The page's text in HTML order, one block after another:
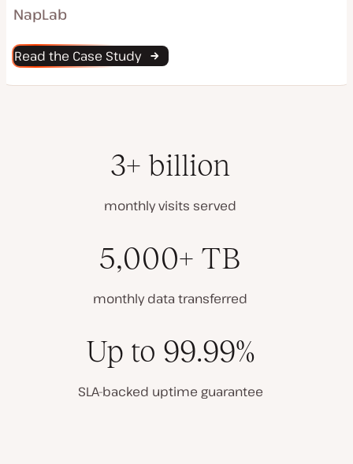
NapLab
Read the Case Study
3+ billion
monthly visits served
5,000+ TB
monthly data transferred
Up to 99.99%
SLA-backed uptime guarantee